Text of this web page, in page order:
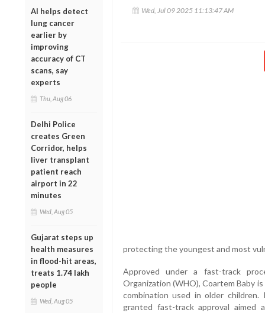
AI helps detect
lung cancer
earlier by
improving
accuracy of CT
scans, say
experts
Thu, Aug 06
Delhi Police
creates Green
Corridor, helps
liver transplant
patient reach
airport in 22
minutes
Wed, Aug 05
Gujarat steps up
health measures
in flood-hit areas,
treats 1.74 lakh
people
Wed, Aug 05
Wed, Jul 09 2025 11:13:47 AM
protecting the youngest and most
Approved under a fast-track
Organization (WHO), Coartem Baby
combination used in older
granted fast-track approval aimed